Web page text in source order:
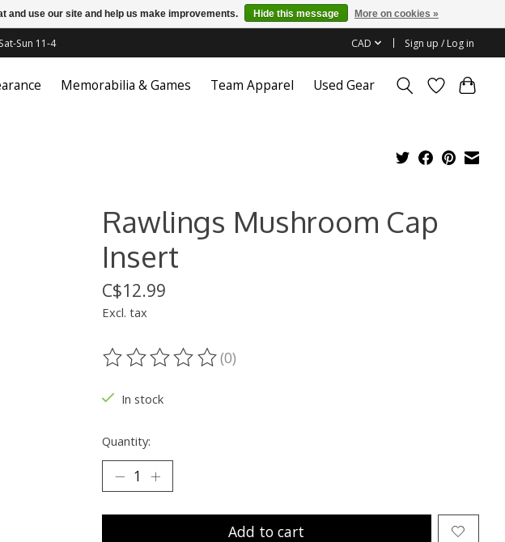
Sun 11-4 CAD Sign up / Log in
Memorabilia & Games Team Apparel Used Gear
Rawlings Mushroom Cap
Insert
C$12.99
Excl. tax
The rating of this product is
(0)
In stock
Quantity:
Add to cart
and use our site and help us make improvements. Hide this message More on cookies »